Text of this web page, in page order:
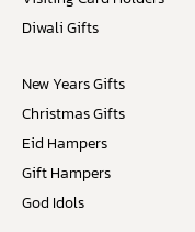
Diwali Gifts
New Years Gifts
Christmas Gifts
Eid Hampers
Gift Hampers
God Idols